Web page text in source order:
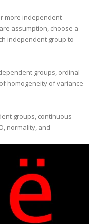
more independent
assumption, choose a
independent group to
groups, ordinal
homogeneity of variance
groups, continuous
normality, and